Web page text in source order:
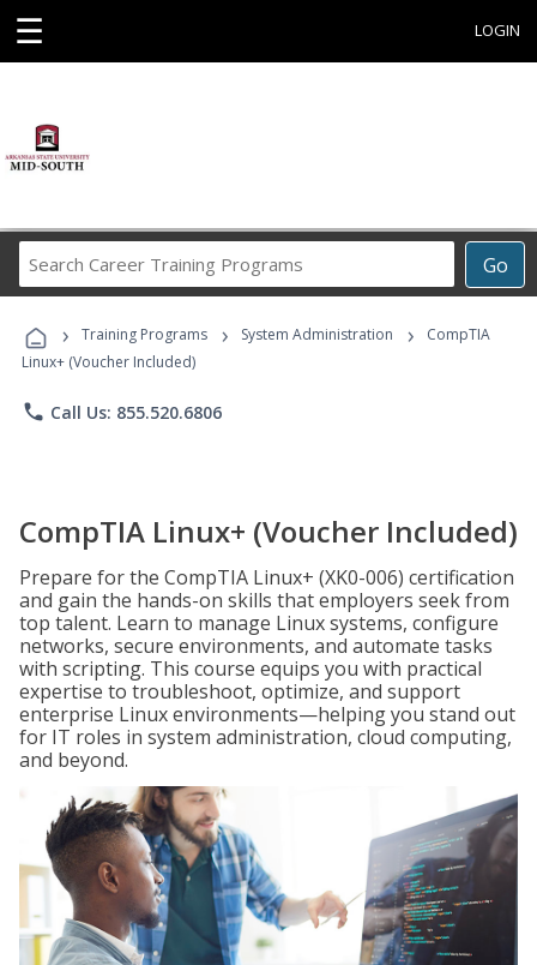
☰ LOGIN
Go
Career
Programs
› Training Programs › System Administration ›
CompTIA
Linux+ (Voucher Included)
phone Call Us: 855.520.6806
CompTIA Linux+ (Voucher Included)
Prepare for the CompTIA Linux+ (XK0-006) certification
and gain the hands-on skills that employers seek from
top talent. Learn to manage Linux systems, configure
networks, secure environments, and automate tasks
with scripting. This course equips you with practical
expertise to troubleshoot, optimize, and support
enterprise Linux environments—helping you stand out
for IT roles in system administration, cloud computing,
and beyond.